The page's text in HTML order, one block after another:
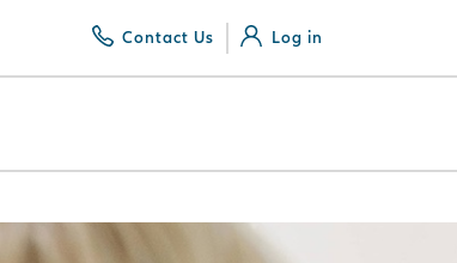
Contact Us Log in